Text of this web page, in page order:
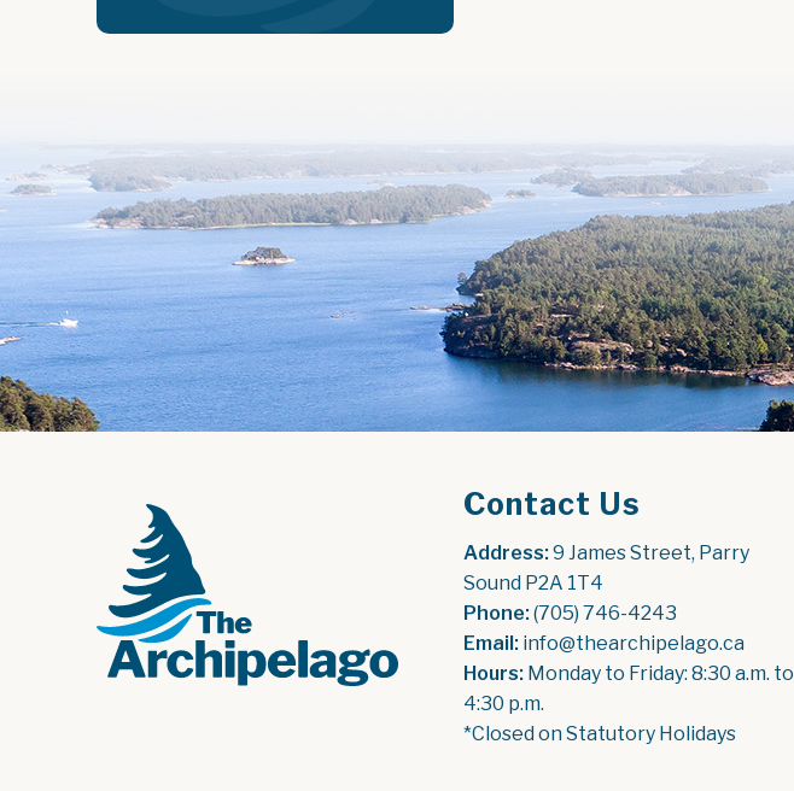
Contact Us
Address: 9 James Street, Parry
Sound P2A 1T4
Phone: (705) 746-4243
Email: info@thearchipelago.ca
Hours: Monday to Friday: 8:30 a.m. to
4:30 p.m.
*Closed on Statutory Holidays